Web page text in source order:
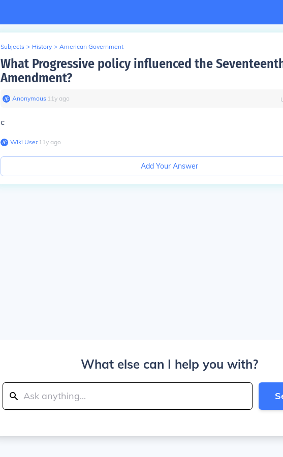
Subjects > History > American Government
What Progressive policy influenced the
Amendment?
Anonymous∙ 11y ago
c
Wiki User∙11y ago
Add Your Answer
What else can I help you with?